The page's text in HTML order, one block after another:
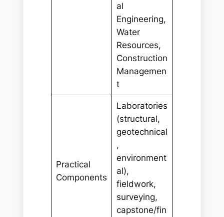
al
Engineering,
Water
Resources,
Construction
Managemen
t
Practical
Components
Laboratories
(structural,
geotechnical
,
environment
al),
fieldwork,
surveying,
capstone/fin